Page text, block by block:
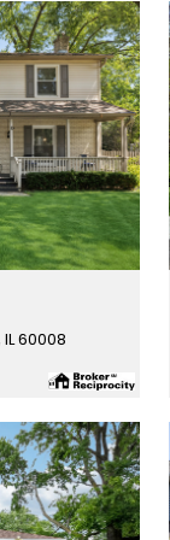
IL 60008